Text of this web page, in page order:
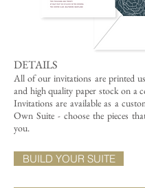
DETAILS
All of our invitations are printed
and high quality paper stock on a
Invitations are available as a
Own Suite - choose the pieces
you.
BUILD YOUR SUITE